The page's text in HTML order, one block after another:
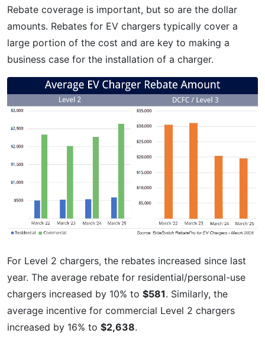
Rebate coverage is important, but so are the dollar
amounts. Rebates for EV chargers typically cover a
large portion of the cost and are key to making a
business case for the installation of a charger.
For Level 2 chargers, the rebates increased since last
year. The average rebate for residential/personal-use
chargers increased by 10% to $581. Similarly, the
average incentive for commercial Level 2 chargers
increased by 16% to $2,638.